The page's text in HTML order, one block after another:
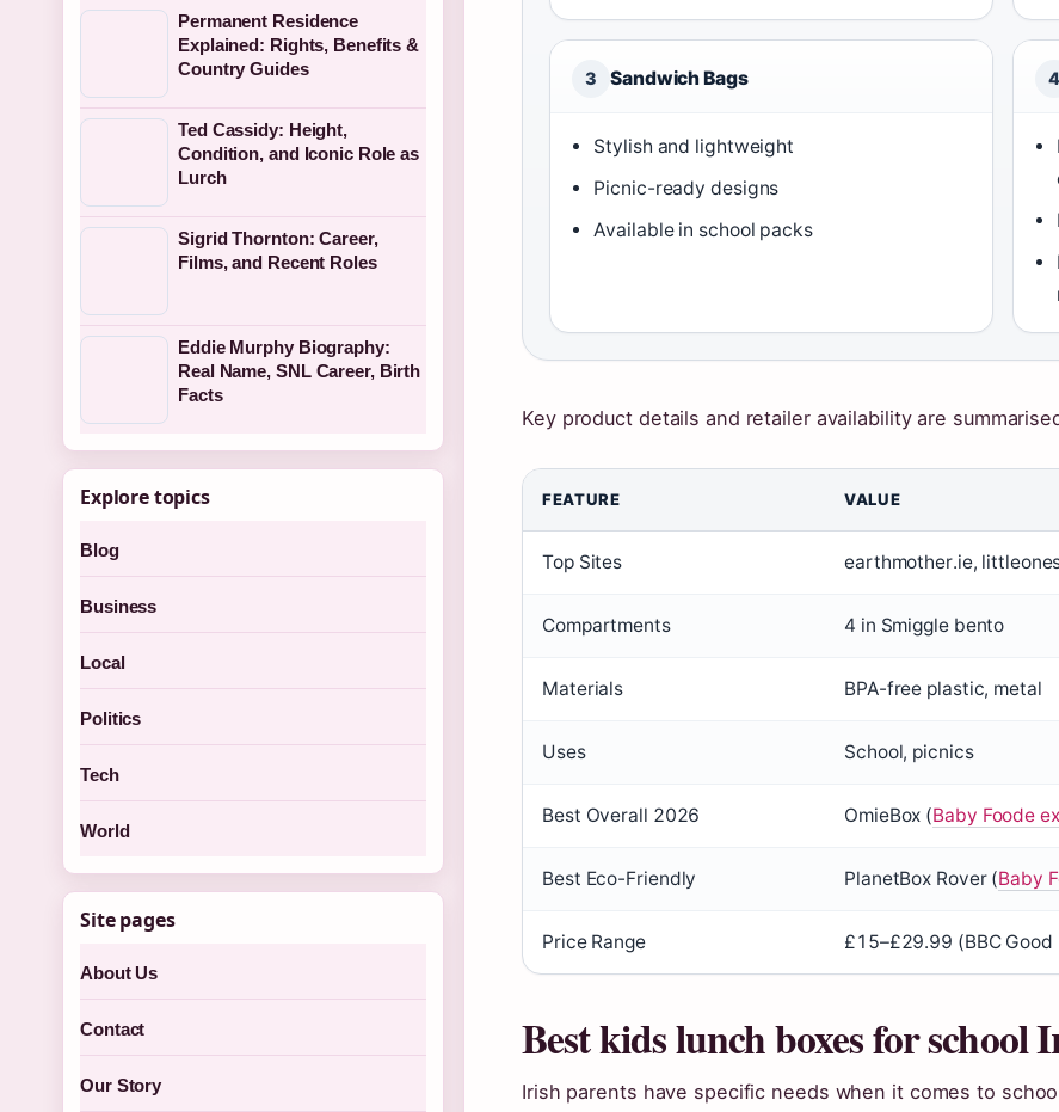
3 Sandwich Bags
Stylish and lightweight
Picnic-ready designs
Available in school packs
4
Key product details and retailer availability are
FEATURE VALUE
Top Sites earthmother.ie,
Compartments 4 in Smiggle bento
Materials BPA-free plastic, metal
Uses School, picnics
Best Overall 2026 OmieBox (Baby Foode
Best Eco-Friendly PlanetBox Rover (Baby
Price Range £15–£29.99 (BBC
Best kids lunch boxes for school
Irish parents have specific needs when it comes to
Permanent Residence
Explained: Rights, Benefits &
Country Guides
Ted Cassidy: Height,
Condition, and Iconic Role as
Lurch
Sigrid Thornton: Career,
Films, and Recent Roles
Eddie Murphy Biography:
Real Name, SNL Career, Birth
Facts
Explore topics
Blog
Business
Local
Politics
Tech
World
Site pages
About Us
Contact
Our Story